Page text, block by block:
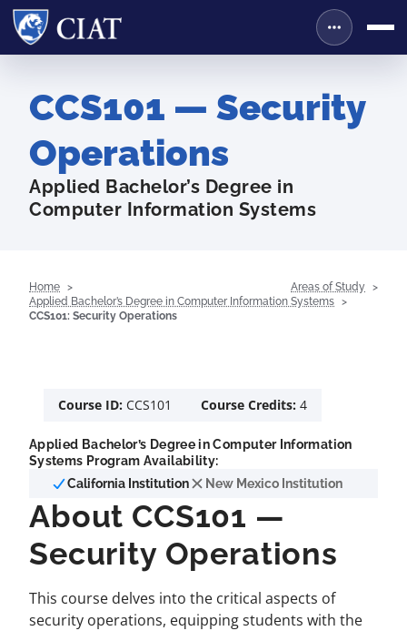
CCS101 — Security
Operations
Applied Bachelor’s Degree in
Computer Information Systems
Home
Areas of Study
Applied Bachelor’s Degree in Computer Information Systems
CCS101: Security Operations
Course ID: CCS101 Course Credits: 4
Applied Bachelor’s Degree in Computer Information
Systems Program Availability:
California Institution
New Mexico Institution
About CCS101 —
Security Operations
This course delves into the critical aspects of
security operations, equipping students with the